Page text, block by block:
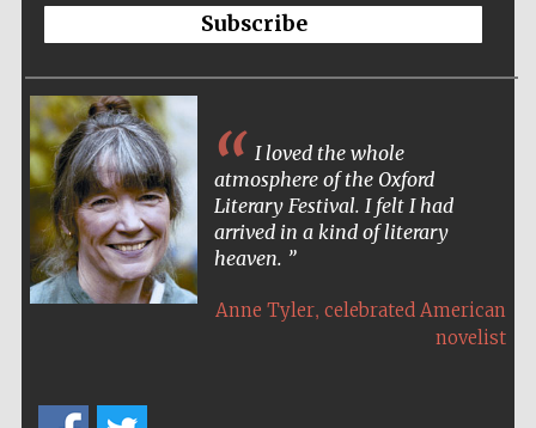
bookseller
Subscribe
I loved the whole
atmosphere of the Oxford
Literary Festival. I felt I had
arrived in a kind of literary
heaven.
Anne Tyler, celebrated American
novelist